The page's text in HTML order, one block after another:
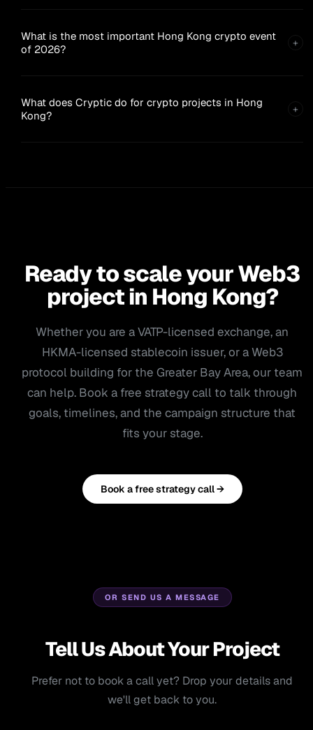
What is the most important Hong Kong crypto event
of 2026?
+
What does Cryptic do for crypto projects in Hong
Kong?
+
Ready to scale your Web3
project in Hong Kong?
Whether you are a VATP-licensed exchange, an
HKMA-licensed stablecoin issuer, or a Web3
protocol building for the Greater Bay Area, our team
can help. Book a free strategy call to talk through
goals, timelines, and the campaign structure that
fits your stage.
Book a free strategy call →
OR SEND US A MESSAGE
Tell Us About Your Project
Prefer not to book a call yet? Drop your details and
we'll get back to you.